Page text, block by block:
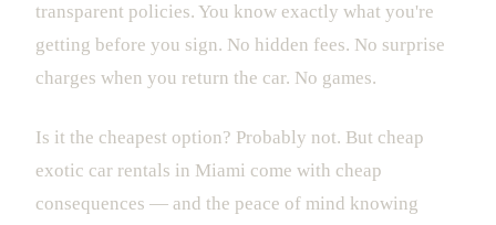
transparent policies. You know exactly what you're
getting before you sign. No hidden fees. No surprise
charges when you return the car. No games.
Is it the cheapest option? Probably not. But cheap
exotic car rentals in Miami come with cheap
consequences — and the peace of mind knowing